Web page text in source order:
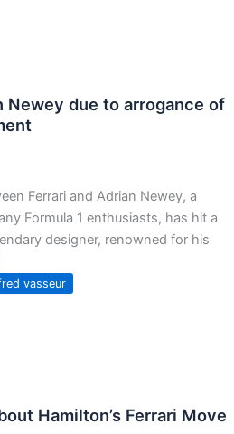
Newey due to arrogance of
Ferrari and Adrian Newey, a
Formula 1 enthusiasts, has hit a
designer, renowned for his
vasseur
Hamilton’s Ferrari Move